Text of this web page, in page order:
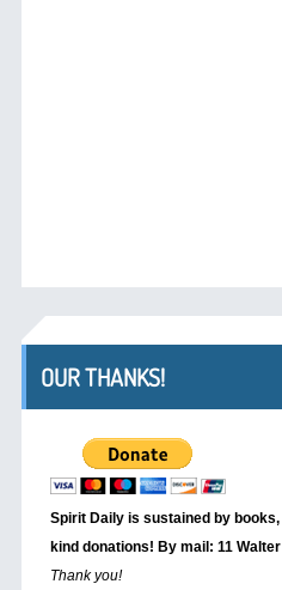
OUR THANKS!
Spirit Daily is sustained by books,
kind donations! By mail: 11
Thank you!